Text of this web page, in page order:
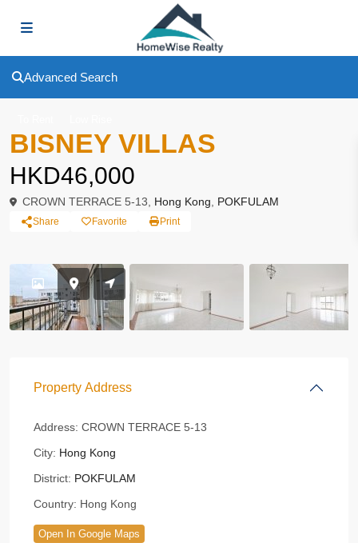
Advanced Search
BISNEY VILLAS
HKD46,000
CROWN TERRACE 5-13, Hong Kong POKFULAM
Share Favorite Print
Property Address
Address: CROWN TERRACE 5-13
City: Hong Kong
District: POKFULAM
Country: Hong Kong
Open In Google Maps